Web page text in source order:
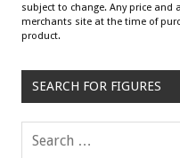
subject to change. Any price
merchants site at the time of
product.
SEARCH FOR FIGURES